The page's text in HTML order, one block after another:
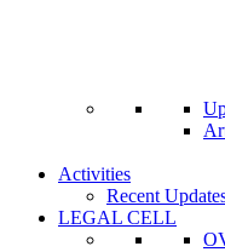
Activities
Recent
LEGAL CELL